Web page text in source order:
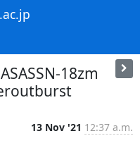
18zm
13 Nov '21 12:37 a.m.